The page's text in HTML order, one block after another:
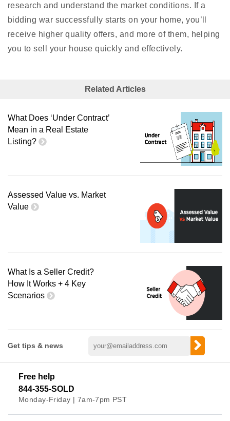
research and understand the market conditions. If a
bidding war successfully starts on your home, you’ll
receive higher quality offers, and more of them, helping
you to sell your house quickly and effectively.
Related Articles
What Does ‘Under Contract’
Mean in a Real Estate
Listing?
Assessed Value vs. Market
Value
What Is a Seller Credit?
How It Works + 4 Key
Scenarios
Get tips & news
Free help
844-355-SOLD
Monday-Friday | 7am-7pm PST